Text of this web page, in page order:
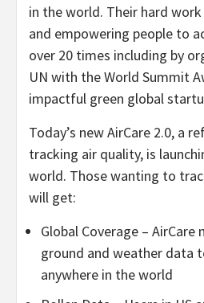
in the world. Their hard
and empowering people to
over 20 times including by
UN with the World Summit
impactful green global
Today’s new AirCare 2.0, a
tracking air quality, is
world. Those wanting to
will get:
Global Coverage –
ground and weather data
anywhere in the world